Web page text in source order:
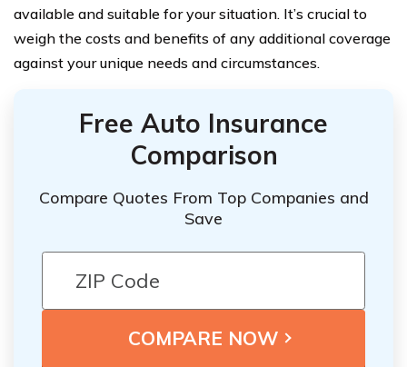
available and suitable for your situation. It’s crucial to
weigh the costs and benefits of any additional coverage
against your unique needs and circumstances.
Free Auto Insurance
Comparison
Compare Quotes From Top Companies and
Save